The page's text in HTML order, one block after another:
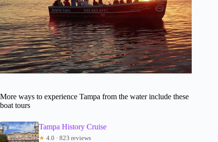
More ways to experience Tampa from the water include these
boat tours
Tampa History Cruise
★ 4.0 · 823 reviews